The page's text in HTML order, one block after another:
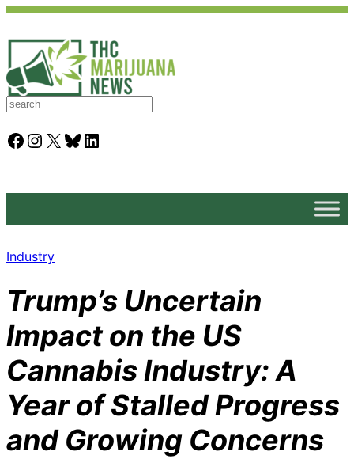
S
a
rFacebook Instagram X Bluesky LinkedIn
Industry
Trump’s Uncertain
Impact on the US
Cannabis Industry: A
Year of Stalled Progress
and Growing Concerns